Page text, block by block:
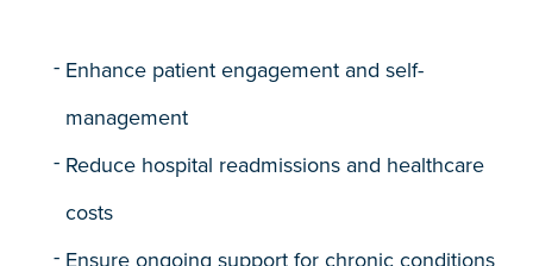
Enhance patient engagement and self-
management
Reduce hospital readmissions and healthcare
costs
Ensure ongoing support for chronic conditions